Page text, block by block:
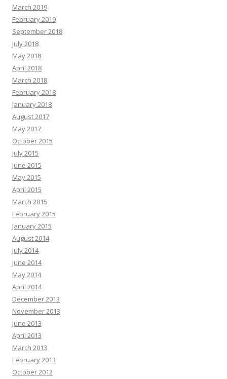
March 2019
February 2019
September 2018
July 2018
May 2018
April 2018
March 2018
February 2018
January 2018
August 2017
May 2017
October 2015
July 2015
June 2015
May 2015
April 2015
March 2015
February 2015
January 2015
August 2014
July 2014
June 2014
May 2014
April 2014
December 2013
November 2013
June 2013
April 2013
March 2013
February 2013
October 2012